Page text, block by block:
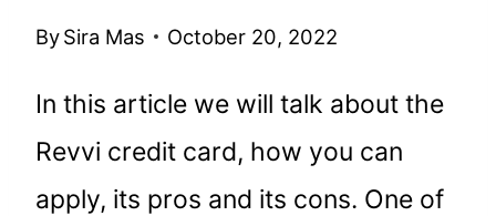
BySira Mas October 20, 2022
In this article we will talk about the
Revvi credit card, how you can
apply, its pros and its cons. One of